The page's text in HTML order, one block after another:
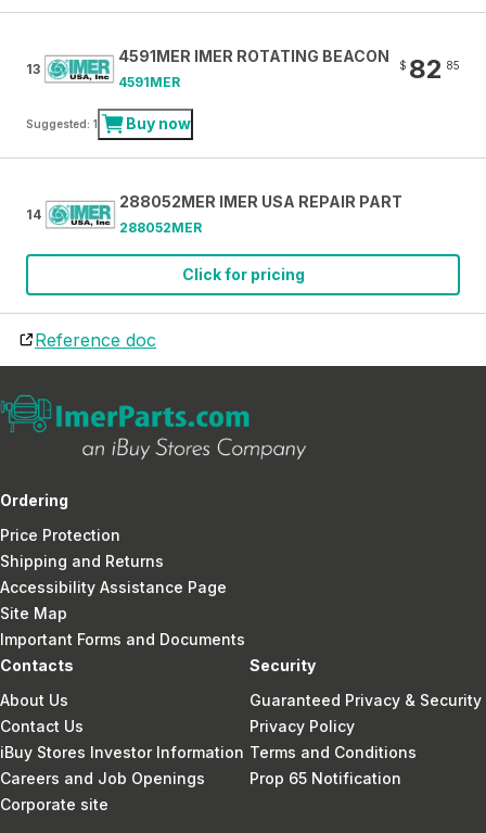
13
4591MER IMER ROTATING BEACON
4591MER
$ 82 85
Suggested: 1 Buy now
14
288052MER IMER USA REPAIR PART
288052MER
Click for pricing
Reference doc
Ordering
Price Protection
Shipping and Returns
Accessibility Assistance Page
Site Map
Important Forms and Documents
Contacts
About Us
Contact Us
iBuy Stores Investor Information
Careers and Job Openings
Corporate site
Security
Guaranteed Privacy & Security
Privacy Policy
Terms and Conditions
Prop 65 Notification